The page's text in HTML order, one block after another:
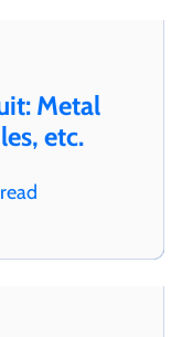
Metal
etc.